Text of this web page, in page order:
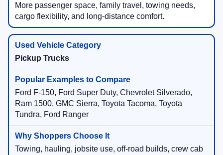
More passenger space, family travel, towing needs,
cargo flexibility, and long-distance comfort.
Pickup Trucks
Ford F-150, Ford Super Duty, Chevrolet Silverado,
Ram 1500, GMC Sierra, Toyota Tacoma, Toyota
Tundra, Ford Ranger
Towing, hauling, jobsite use, off-road builds, crew cab